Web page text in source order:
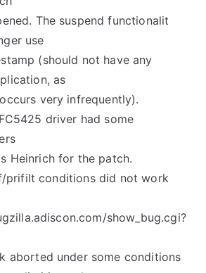
The suspend functionalit
use
(should not have any
as
very infrequently).
driver had some
Heinrich for the patch.
prifilt conditions did not work
show_bug.cgi?
aborted under some conditions